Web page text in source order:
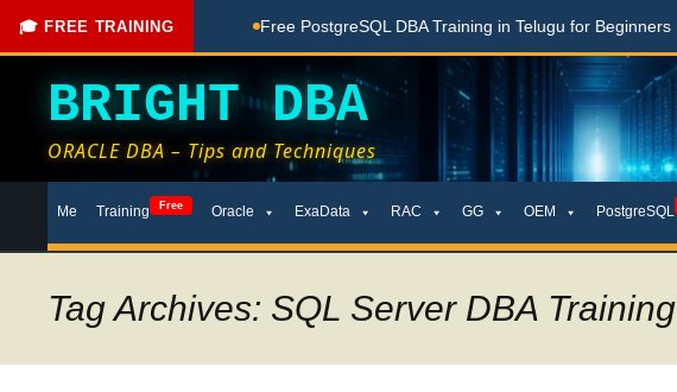
🎓 FREE TRAINING
Done Here Free PostgreSQL DBA Training in Telugu for Beginners
BRIGHT DBA
ORACLE DBA – Tips and Techniques
toMe Training Free Oracle ExaData RAC GG OEM PostgreSQL
Tag Archives: SQL Server DBA Training